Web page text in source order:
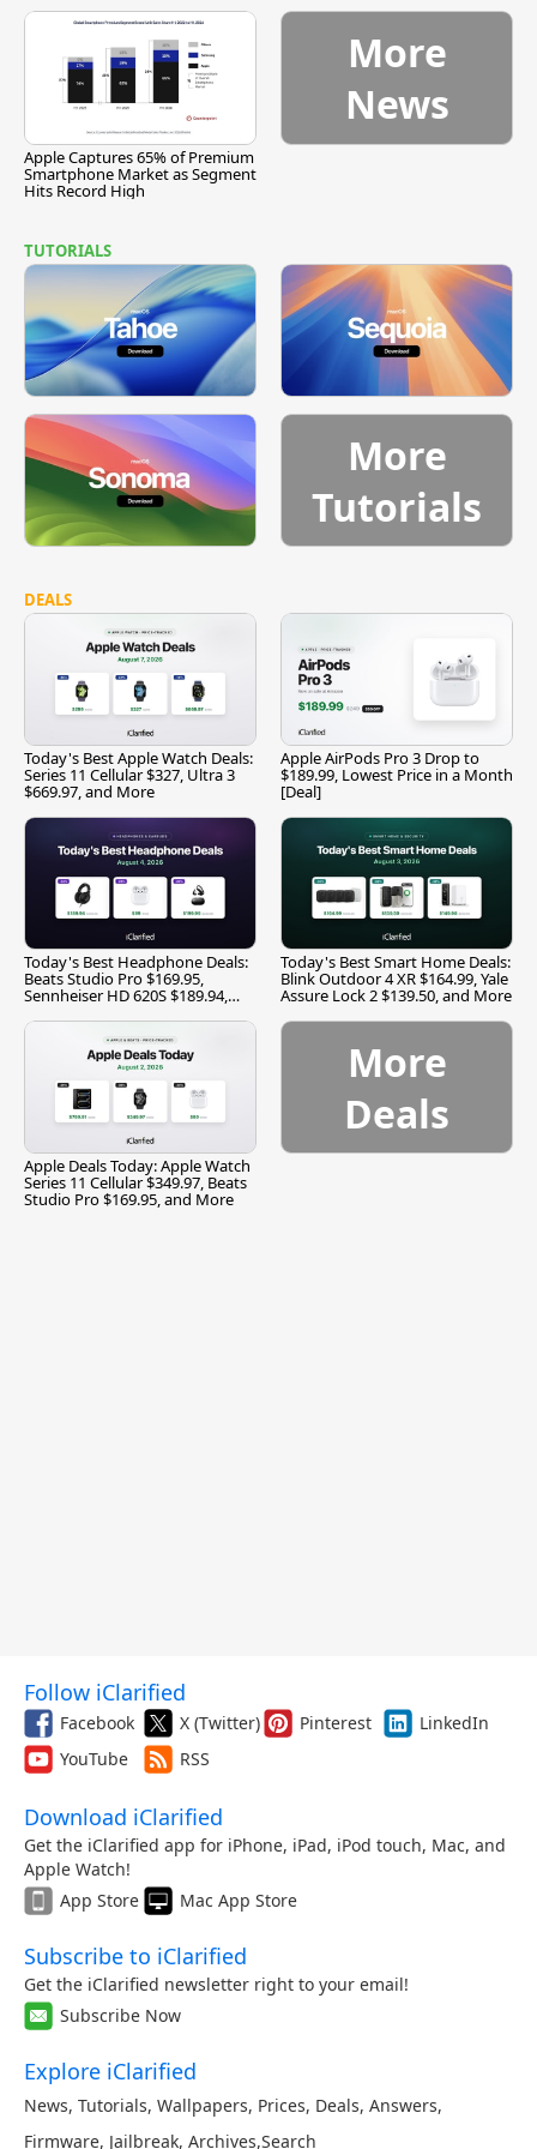
Apple Captures 65% of Premium
Smartphone Market as Segment
Hits Record High
More
News
TUTORIALS
More
Tutorials
DEALS
Today's Best Apple Watch Deals:
Series 11 Cellular $327, Ultra 3
$669.97, and More
Apple AirPods Pro 3 Drop to
$189.99, Lowest Price in a Month
[Deal]
Today's Best Headphone Deals:
Beats Studio Pro $169.95,
Sennheiser HD 620S $189.94,
Today's Best Smart Home Deals:
Blink Outdoor 4 XR $164.99, Yale
Assure Lock 2 $139.50, and More
Apple Deals Today: Apple Watch
Series 11 Cellular $349.97, Beats
Studio Pro $169.95, and More
More
Deals
Follow iClarified
Facebook X (Twitter) Pinterest
LinkedIn
YouTube
RSS
Download iClarified
Get the iClarified app for iPhone, iPad, iPod touch, Mac, and
Apple Watch!
App Store
Mac App Store
Subscribe to iClarified
Get the iClarified newsletter right to your email!
Subscribe Now
Explore iClarified
News, Tutorials, Wallpapers, Prices, Deals, Answers,
Firmware, Jailbreak, Archives,Search